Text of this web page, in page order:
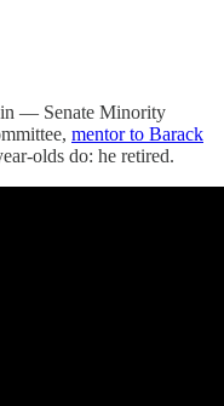
— Senate Minority
mentor to Barack
olds do: he retired.